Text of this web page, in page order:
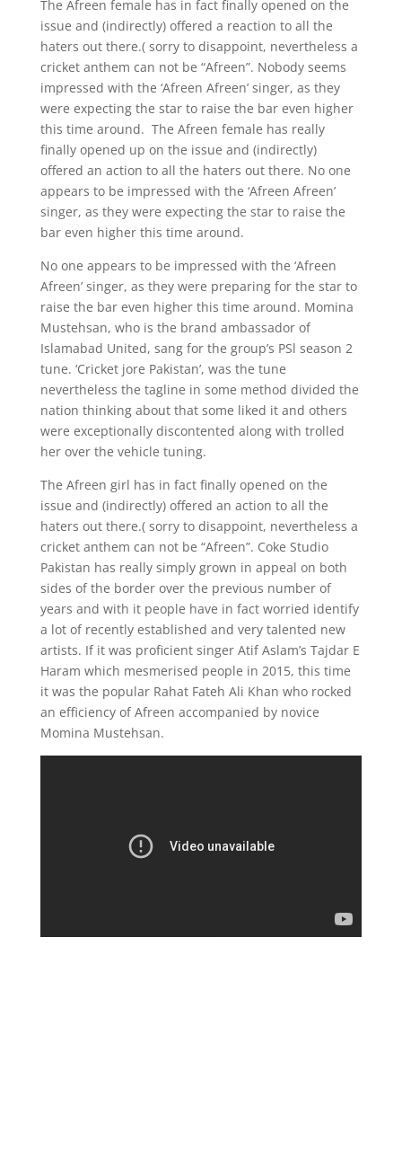
The Afreen female has in fact finally opened on the
issue and (indirectly) offered a reaction to all the
haters out there.( sorry to disappoint, nevertheless a
cricket anthem can not be “Afreen”. Nobody seems
impressed with the ‘Afreen Afreen’ singer, as they
were expecting the star to raise the bar even higher
this time around. The Afreen female has really
finally opened up on the issue and (indirectly)
offered an action to all the haters out there. No one
appears to be impressed with the ‘Afreen Afreen’
singer, as they were expecting the star to raise the
bar even higher this time around.
No one appears to be impressed with the ‘Afreen
Afreen’ singer, as they were preparing for the star to
raise the bar even higher this time around. Momina
Mustehsan, who is the brand ambassador of
Islamabad United, sang for the group’s PSl season 2
tune. ‘Cricket jore Pakistan’, was the tune
nevertheless the tagline in some method divided the
nation thinking about that some liked it and others
were exceptionally discontented along with trolled
her over the vehicle tuning.
The Afreen girl has in fact finally opened on the
issue and (indirectly) offered an action to all the
haters out there.( sorry to disappoint, nevertheless a
cricket anthem can not be “Afreen”. Coke Studio
Pakistan has really simply grown in appeal on both
sides of the border over the previous number of
years and with it people have in fact worried identify
a lot of recently established and very talented new
artists. If it was proficient singer Atif Aslam’s Tajdar E
Haram which mesmerised people in 2015, this time
it was the popular Rahat Fateh Ali Khan who rocked
an efficiency of Afreen accompanied by novice
Momina Mustehsan.